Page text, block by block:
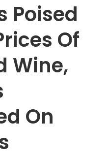
Poised
Of
Wine,
On